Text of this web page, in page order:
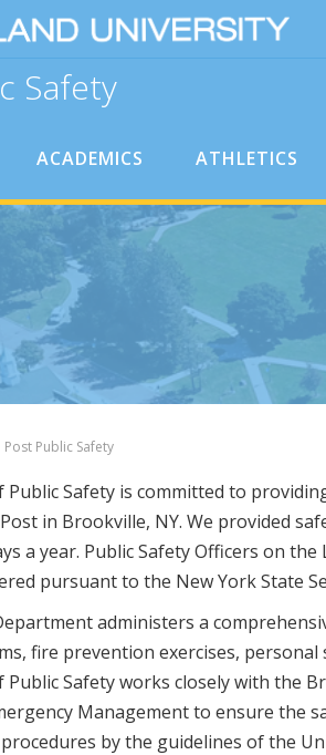
Safety
ACADEMICS ATHLETICS
Post Public Safety
Safety is committed to
in Brookville, NY. We provided
a year. Public Safety Officers on
pursuant to the New York State
administers a
fire prevention exercises,
Safety works closely with the
Management to ensure the
by the guidelines of the